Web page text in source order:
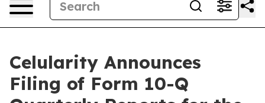
Celularity Announces
Filing of Form 10-Q